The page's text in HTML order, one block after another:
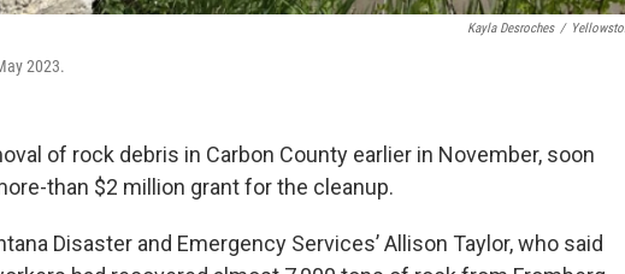
Kayla Desroches /
2023.
of rock debris in Carbon County earlier in November, soon
than $2 million grant for the cleanup.
Disaster and Emergency Services’ Allison Taylor, who said